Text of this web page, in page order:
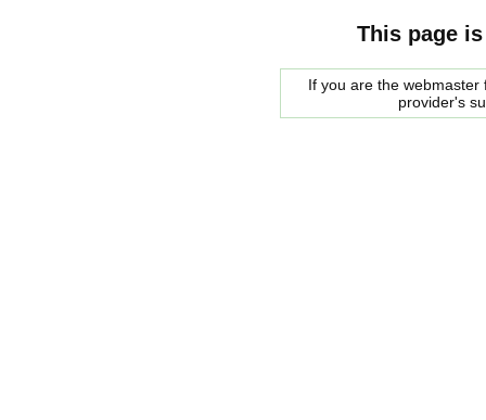
This page
If you are the
provider's